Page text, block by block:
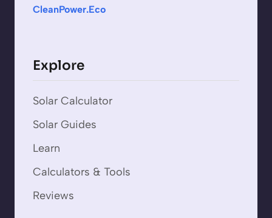
CleanPower.Eco
Explore
Solar Calculator
Solar Guides
Learn
Calculators & Tools
Reviews